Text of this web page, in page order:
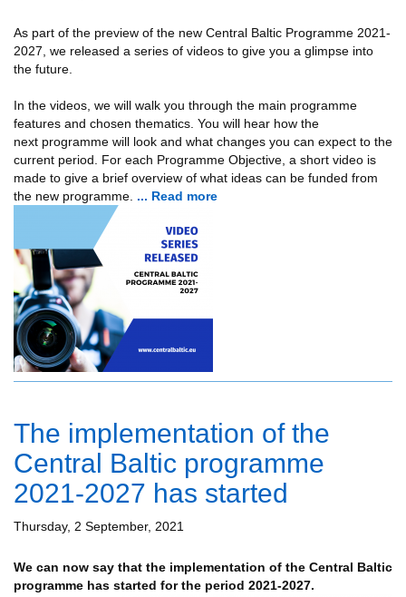
As part of the preview of the new Central Baltic Programme 2021-
2027, we released a series of videos to give you a glimpse into
the future.
In the videos, we will walk you through the main programme
features and chosen thematics. You will hear how the
next programme will look and what changes you can expect to the
current period. For each Programme Objective, a short video is
made to give a brief overview of what ideas can be funded from
the new programme. ... Read more
The implementation of the
Central Baltic programme
2021-2027 has started
Thursday, 2 September, 2021
We can now say that the implementation of the Central Baltic
programme has started for the period 2021-2027.